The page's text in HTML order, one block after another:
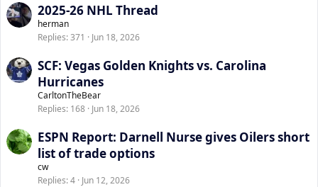
2025-26 NHL Thread
herman
Replies 371 Jun 18, 2026
SCF: Vegas Golden Knights vs. Carolina
Hurricanes
CarltonTheBear
Replies 168 Jun 18, 2026
ESPN Report: Darnell Nurse gives Oilers short
list of trade options
cw
Replies 4 Jun 12, 2026